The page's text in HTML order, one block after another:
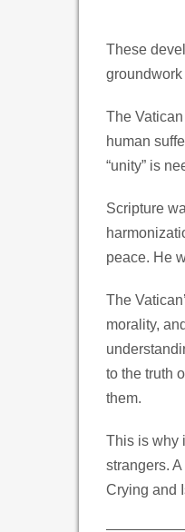
These
The
human
“unity” is
Scripture
peace. He
The
morality,
to the truth
them.
This is why
strangers.
Crying and